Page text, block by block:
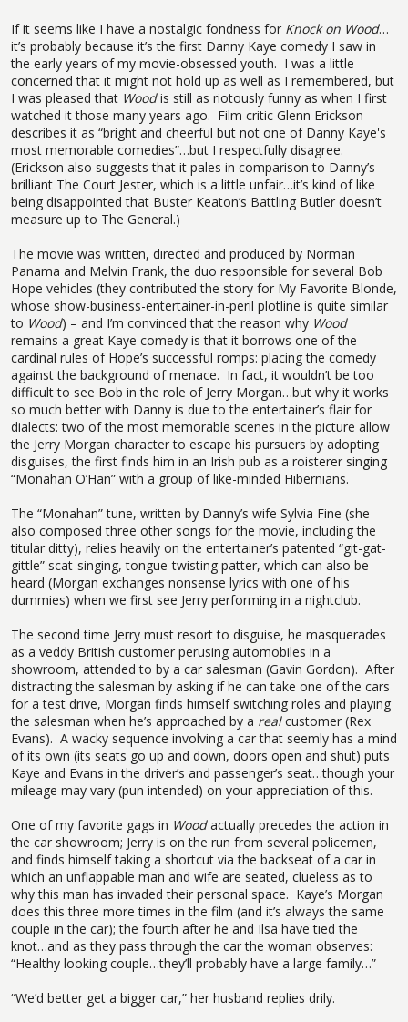
If it seems like I have a nostalgic fondness for Knock on Wood…
it’s probably because it’s the first Danny Kaye comedy I saw in
the early years of my movie-obsessed youth. I was a little
concerned that it might not hold up as well as I remembered, but
I was pleased that Woodis still as riotously funny as when I first
watched it those many years ago. Film critic Glenn Erickson
describes it as “bright and cheerful but not one of Danny Kaye's
most memorable comedies”…but I respectfully disagree.
(Erickson also suggests that it pales in comparison to Danny’s
brilliant The Court Jester, which is a little unfair…it’s kind of like
being disappointed that Buster Keaton’s Battling Butler doesn’t
measure up to The General.)
The movie was written, directed and produced by Norman
Panama and Melvin Frank, the duo responsible for several Bob
Hope vehicles (they contributed the story for My Favorite Blonde,
whose show-business-entertainer-in-peril plotline is quite similar
to Wood) – and I’m convinced that the reason why Wood
remains a great Kaye comedy is that it borrows one of the
cardinal rules of Hope’s successful romps: placing the comedy
against the background of menace. In fact, it wouldn’t be too
difficult to see Bob in the role of Jerry Morgan…but why it works
so much better with Danny is due to the entertainer’s flair for
dialects: two of the most memorable scenes in the picture allow
the Jerry Morgan character to escape his pursuers by adopting
disguises, the first finds him in an Irish pub as a roisterer singing
“Monahan O’Han” with a group of like-minded Hibernians.
The “Monahan” tune, written by Danny’s wife Sylvia Fine (she
also composed three other songs for the movie, including the
titular ditty), relies heavily on the entertainer’s patented “git-gat-
gittle” scat-singing, tongue-twisting patter, which can also be
heard (Morgan exchanges nonsense lyrics with one of his
dummies) when we first see Jerry performing in a nightclub.
The second time Jerry must resort to disguise, he masquerades
as a veddy British customer perusing automobiles in a
showroom, attended to by a car salesman (Gavin Gordon). After
distracting the salesman by asking if he can take one of the cars
for a test drive, Morgan finds himself switching roles and playing
the salesman when he’s approached by a realcustomer (Rex
Evans). A wacky sequence involving a car that seemly has a mind
of its own (its seats go up and down, doors open and shut) puts
Kaye and Evans in the driver’s and passenger’s seat…though your
mileage may vary (pun intended) on your appreciation of this.
One of my favorite gags in Woodactually precedes the action in
the car showroom; Jerry is on the run from several policemen,
and finds himself taking a shortcut via the backseat of a car in
which an unflappable man and wife are seated, clueless as to
why this man has invaded their personal space. Kaye’s Morgan
does this three more times in the film (and it’s always the same
couple in the car); the fourth after he and Ilsa have tied the
knot…and as they pass through the car the woman observes:
“Healthy looking couple…they’ll probably have a large family…”
“We’d better get a bigger car,” her husband replies drily.